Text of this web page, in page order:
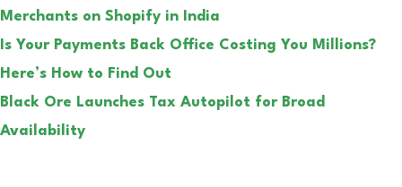
Merchants on Shopify in India
Is Your Payments Back Office Costing You Millions?
Here’s How to Find Out
Black Ore Launches Tax Autopilot for Broad
Availability